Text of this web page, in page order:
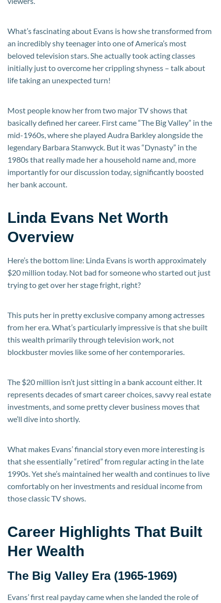
What’s fascinating about Evans is how she transformed from
an incredibly shy teenager into one of America’s most
beloved television stars. She actually took acting classes
initially just to overcome her crippling shyness – talk about
life taking an unexpected turn!
Most people know her from two major TV shows that
basically defined her career. First came “The Big Valley” in the
mid-1960s, where she played Audra Barkley alongside the
legendary Barbara Stanwyck. But it was “Dynasty” in the
1980s that really made her a household name and, more
importantly for our discussion today, significantly boosted
her bank account.
Linda Evans Net Worth
Overview
Here’s the bottom line: Linda Evans is worth approximately
$20 million today. Not bad for someone who started out just
trying to get over her stage fright, right?
This puts her in pretty exclusive company among actresses
from her era. What’s particularly impressive is that she built
this wealth primarily through television work, not
blockbuster movies like some of her contemporaries.
The $20 million isn’t just sitting in a bank account either. It
represents decades of smart career choices, savvy real estate
investments, and some pretty clever business moves that
we’ll dive into shortly.
What makes Evans’ financial story even more interesting is
that she essentially “retired” from regular acting in the late
1990s. Yet she’s maintained her wealth and continues to live
comfortably on her investments and residual income from
those classic TV shows.
Career Highlights That Built
Her Wealth
The Big Valley Era (1965-1969)
Evans’ first real payday came when she landed the role of